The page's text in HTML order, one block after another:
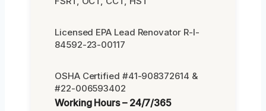
Licensed EPA Lead Renovator R-I-
84592-23-00117
OSHA Certified #41-908372614 &
#22-006593402
Working Hours – 24/7/365